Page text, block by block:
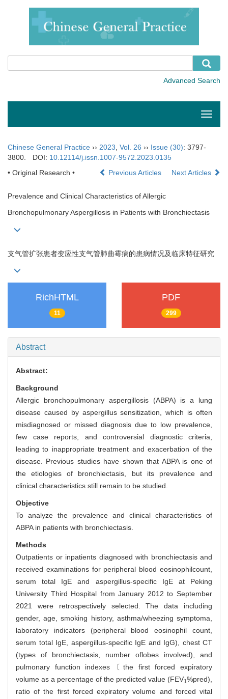
Toggle
Chinese General Practice ›› 2023, Vol. 26 ›› Issue (30): 3797-
3800.
DOI: 10.12114/j.issn.1007-9572.2023.0135
• Original Research •
Previous Articles Next Articles
Prevalence and Clinical Characteristics of Allergic
Bronchopulmonary Aspergillosis in Patients with Bronchiectasis
支气管扩张患者变应性支气管肺曲霉病的患病情况及临床特征研究
RichHTML
11
PDF
299
Abstract
Abstract:
Background
Allergic bronchopulmonary aspergillosis (ABPA) is a lung
disease caused by aspergillus sensitization, which is often
misdiagnosed or missed diagnosis due to low prevalence,
few case reports, and controversial diagnostic criteria,
leading to inappropriate treatment and exacerbation of the
disease. Previous studies have shown that ABPA is one of
the etiologies of bronchiectasis, but its prevalence and
clinical characteristics still remain to be studied.
Objective
To analyze the prevalence and clinical characteristics of
ABPA in patients with bronchiectasis.
Methods
Outpatients or inpatients diagnosed with bronchiectasis and
received examinations for peripheral blood eosinophilcount,
serum total IgE and aspergillus-specific IgE at Peking
University Third Hospital from January 2012 to September
2021 were retrospectively selected. The data including
gender, age, smoking history, asthma/wheezing symptoma,
laboratory indicators (peripheral blood eosinophil count,
serum total IgE, aspergillus-specific IgE and IgG), chest CT
(types of bronchiectasis, number oflobes involved), and
pulmonary function indexes〔the first forced expiratory
volume as a percentage of the predicted value (FEV1%pred),
ratio of the first forced expiratory volume and forced vital